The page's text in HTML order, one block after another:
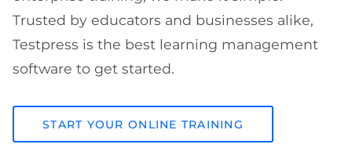
Trusted by educators and businesses alike,
Testpress is the best learning management
software to get started.
START YOUR ONLINE TRAINING